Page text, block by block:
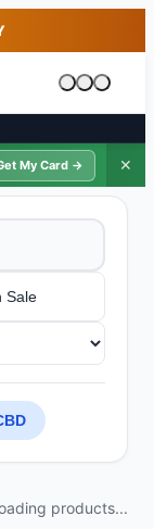
Cart is
yr
My Card → ✕
Sale
products...